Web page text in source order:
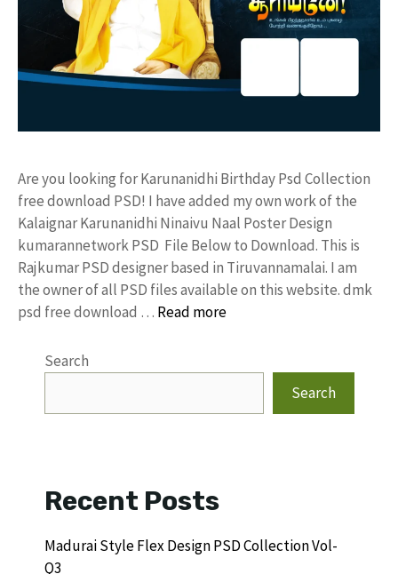
Are you looking for Karunanidhi Birthday Psd Collection
free download PSD! I have added my own work of the
Kalaignar Karunanidhi Ninaivu Naal Poster Design
kumarannetwork PSD File Below to Download. This is
Rajkumar PSD designer based in Tiruvannamalai. I am
the owner of all PSD files available on this website. dmk
psd free download … Read more
Search
Search
Recent Posts
Madurai Style Flex Design PSD Collection Vol-
Q3